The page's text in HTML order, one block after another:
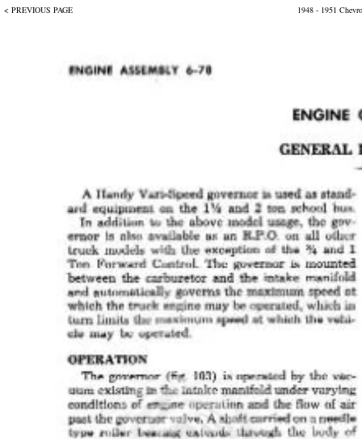
< PREVIOUS PAGE 1948 - 1951